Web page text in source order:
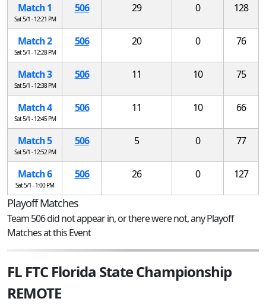
Match 1
Sat 5/1 - 12:21 PM
506 29 0 128
Match 2
Sat 5/1 - 12:28 PM
506 20 0 76
Match 3
Sat 5/1 - 12:38 PM
506 11 10 75
Match 4
Sat 5/1 - 12:45 PM
506 11 10 66
Match 5
Sat 5/1 - 12:52 PM
506 5 0 77
Match 6
Sat 5/1 - 1:00 PM
506 26 0 127
Playoff Matches
Team 506 did not appear in, or there were not, any Playoff
Matches at this Event
FL FTC Florida State Championship
REMOTE